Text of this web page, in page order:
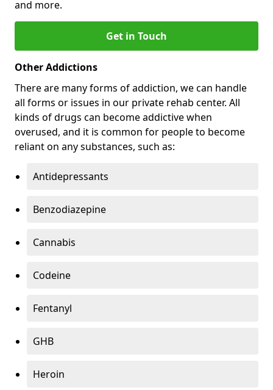
and more.
Get in Touch
Other Addictions
There are many forms of addiction, we can handle
all forms or issues in our private rehab center. All
kinds of drugs can become addictive when
overused, and it is common for people to become
reliant on any substances, such as:
Antidepressants
Benzodiazepine
Cannabis
Codeine
Fentanyl
GHB
Heroin